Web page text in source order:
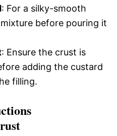
: For a silky-smooth
before pouring it
: Ensure the crust is
adding the custard
filling.